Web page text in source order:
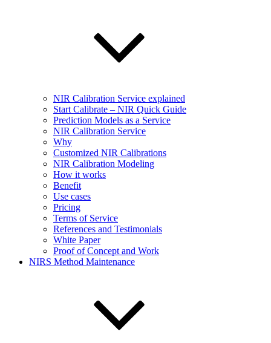
NIR Calibration Service explained
Start Calibrate – NIR Quick Guide
Prediction Models as a Service
NIR Calibration Service
Why
Customized NIR Calibrations
NIR Calibration Modeling
How it works
Benefit
Use cases
Pricing
Terms of Service
References and Testimonials
White Paper
Proof of Concept and Work
NIRS Method Maintenance